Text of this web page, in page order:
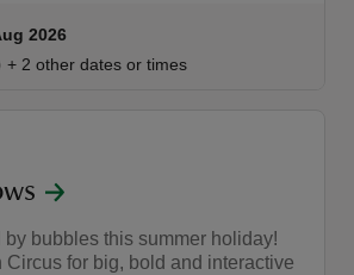
2026
2026
11:00 to 15:00
11:00 - 15:00
+ 2 other dates or times
by bubbles this summer holiday!
for big, bold and interactive